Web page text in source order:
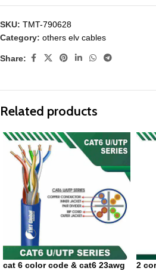
SKU: TMT-790628
Category: others elv cables
Share:
Related products
cat 6 color code & cat6 23awg
2